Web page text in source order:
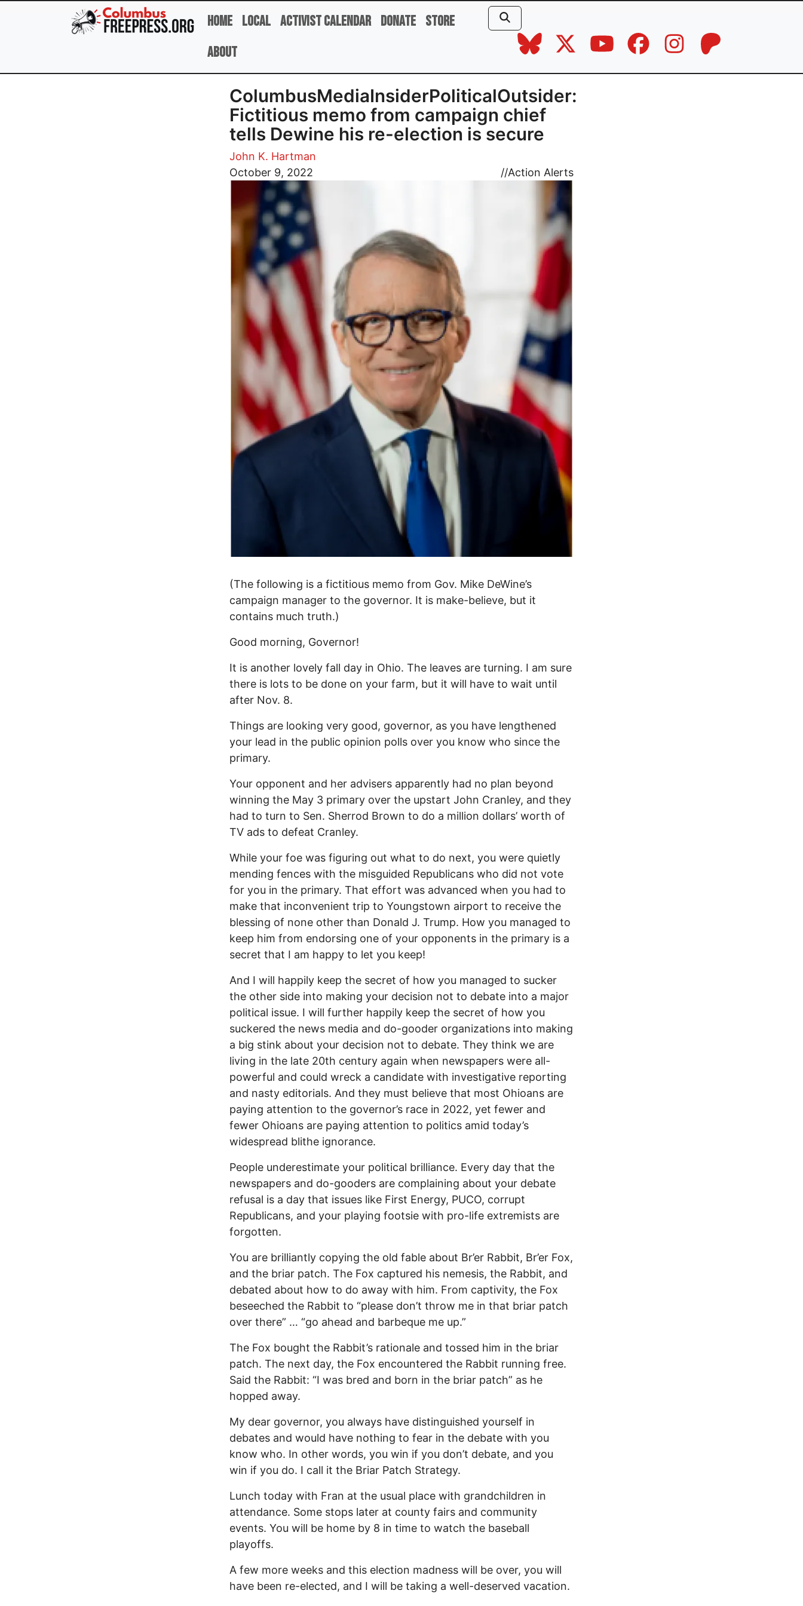
Skip to main content
Home Local Activist Calendar Donate Store
About
ColumbusMediaInsiderPoliticalOutsider:
Fictitious memo from campaign chief
tells Dewine his re-election is secure
John K. Hartman
October 9, 2022
//Action Alerts
Image
(The following is a fictitious memo from Gov. Mike DeWine’s
campaign manager to the governor. It is make-believe, but it
contains much truth.)
Good morning, Governor!
It is another lovely fall day in Ohio. The leaves are turning. I am sure
there is lots to be done on your farm, but it will have to wait until
after Nov. 8.
Things are looking very good, governor, as you have lengthened
your lead in the public opinion polls over you know who since the
primary.
Your opponent and her advisers apparently had no plan beyond
winning the May 3 primary over the upstart John Cranley, and they
had to turn to Sen. Sherrod Brown to do a million dollars’ worth of
TV ads to defeat Cranley.
While your foe was figuring out what to do next, you were quietly
mending fences with the misguided Republicans who did not vote
for you in the primary. That effort was advanced when you had to
make that inconvenient trip to Youngstown airport to receive the
blessing of none other than Donald J. Trump. How you managed to
keep him from endorsing one of your opponents in the primary is a
secret that I am happy to let you keep!
And I will happily keep the secret of how you managed to sucker
the other side into making your decision not to debate into a major
political issue. I will further happily keep the secret of how you
suckered the news media and do-gooder organizations into making
a big stink about your decision not to debate. They think we are
living in the late 20th century again when newspapers were all-
powerful and could wreck a candidate with investigative reporting
and nasty editorials. And they must believe that most Ohioans are
paying attention to the governor’s race in 2022, yet fewer and
fewer Ohioans are paying attention to politics amid today’s
widespread blithe ignorance.
People underestimate your political brilliance. Every day that the
newspapers and do-gooders are complaining about your debate
refusal is a day that issues like First Energy, PUCO, corrupt
Republicans, and your playing footsie with pro-life extremists are
forgotten.
You are brilliantly copying the old fable about Br’er Rabbit, Br’er Fox,
and the briar patch. The Fox captured his nemesis, the Rabbit, and
debated about how to do away with him. From captivity, the Fox
beseeched the Rabbit to “please don’t throw me in that briar patch
over there” … “go ahead and barbeque me up.”
The Fox bought the Rabbit’s rationale and tossed him in the briar
patch. The next day, the Fox encountered the Rabbit running free.
Said the Rabbit: “I was bred and born in the briar patch” as he
hopped away.
My dear governor, you always have distinguished yourself in
debates and would have nothing to fear in the debate with you
know who. In other words, you win if you don’t debate, and you
win if you do. I call it the Briar Patch Strategy.
Lunch today with Fran at the usual place with grandchildren in
attendance. Some stops later at county fairs and community
events. You will be home by 8 in time to watch the baseball
playoffs.
A few more weeks and this election madness will be over, you will
have been re-elected, and I will be taking a well-deserved vacation.